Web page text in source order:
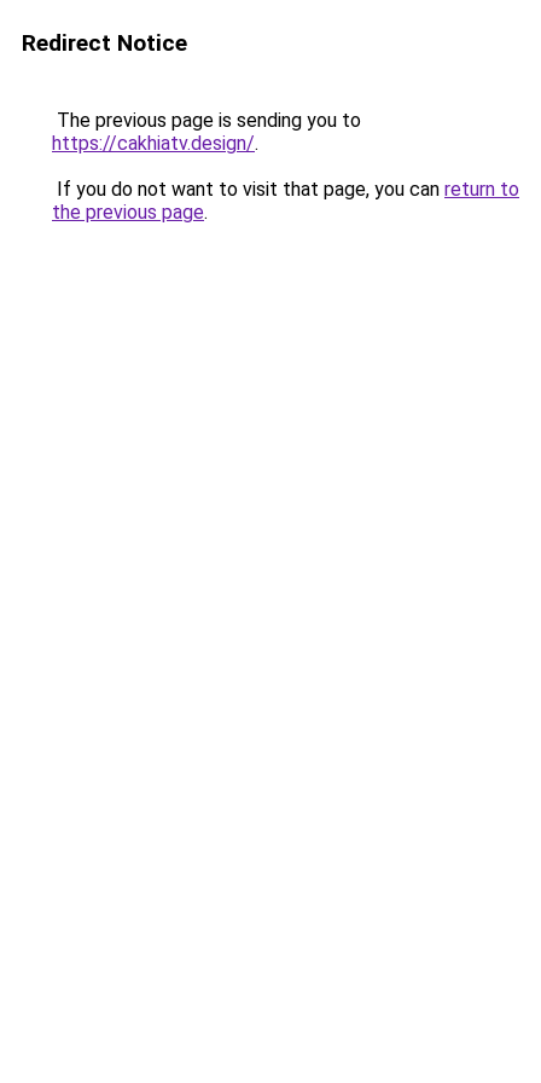
Redirect Notice
The previous page is sending you to
https://cakhiatv.design/.
If you do not want to visit that page, you can return to
the previous page.